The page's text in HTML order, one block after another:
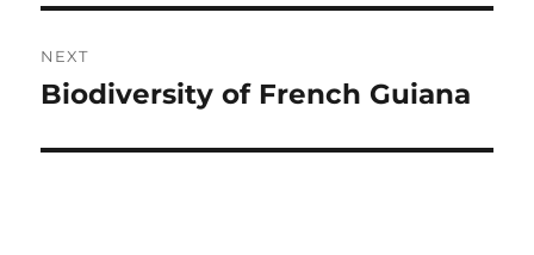
NEXT
Next
Biodiversity of French Guiana